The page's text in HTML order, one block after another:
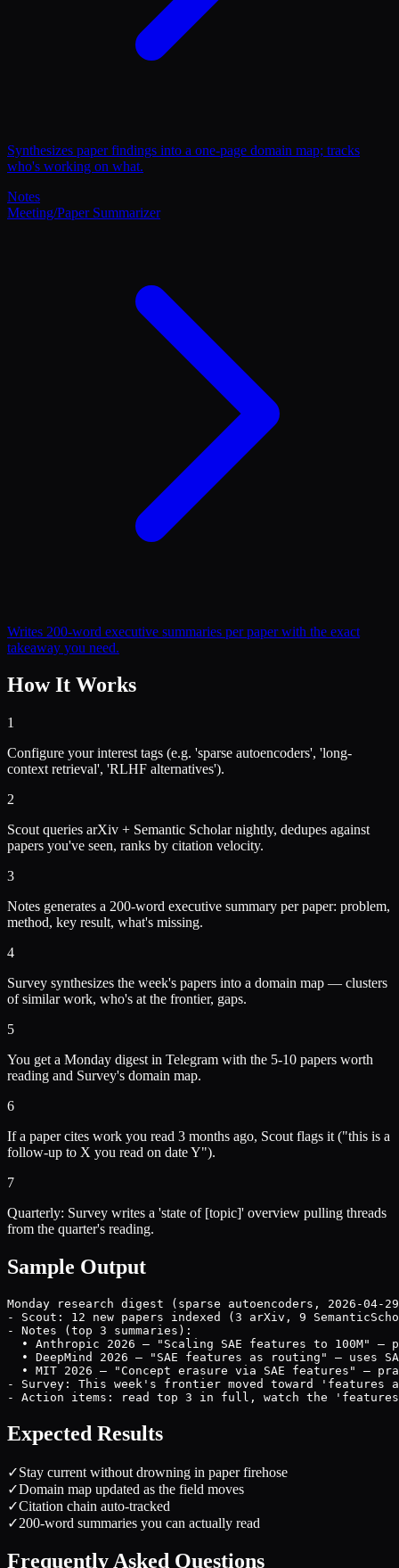
Synthesizes paper findings into a one-page domain map; tracks
who's working on what.
Notes
Meeting/Paper Summarizer
Writes 200-word executive summaries per paper with the exact
takeaway you need.
How It Works
1
Configure your interest tags (e.g. 'sparse autoencoders', 'long-
context retrieval', 'RLHF alternatives').
2
Scout queries arXiv + Semantic Scholar nightly, dedupes against
papers you've seen, ranks by citation velocity.
3
Notes generates a 200-word executive summary per paper: problem,
method, key result, what's missing.
4
Survey synthesizes the week's papers into a domain map — clusters
of similar work, who's at the frontier, gaps.
5
You get a Monday digest in Telegram with the 5-10 papers worth
reading and Survey's domain map.
6
If a paper cites work you read 3 months ago, Scout flags it ("this is a
follow-up to X you read on date Y").
7
Quarterly: Survey writes a 'state of [topic]' overview pulling threads
from the quarter's reading.
Sample Output
Monday research digest (sparse autoencoders, 2026-04-
- Scout: 12 new papers indexed (3 arXiv, 9
- Notes (top 3 summaries):
• Anthropic 2026 — "Scaling SAE features to 100M" —
• DeepMind 2026 — "SAE features as routing" — uses
• MIT 2026 — "Concept erasure via SAE features" —
- Survey: This week's frontier moved toward 'features
- Action items: read top 3 in full, watch the
Expected Results
✓Stay current without drowning in paper firehose
✓Domain map updated as the field moves
✓Citation chain auto-tracked
✓200-word summaries you can actually read
Frequently Asked Questions